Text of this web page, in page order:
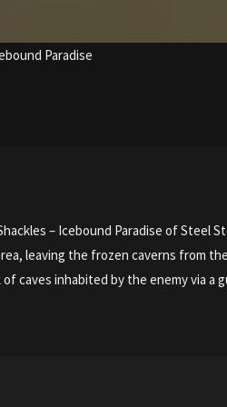
Paradise
– Icebound Paradise of Steel
leaving the frozen caverns from
caves inhabited by the enemy via a